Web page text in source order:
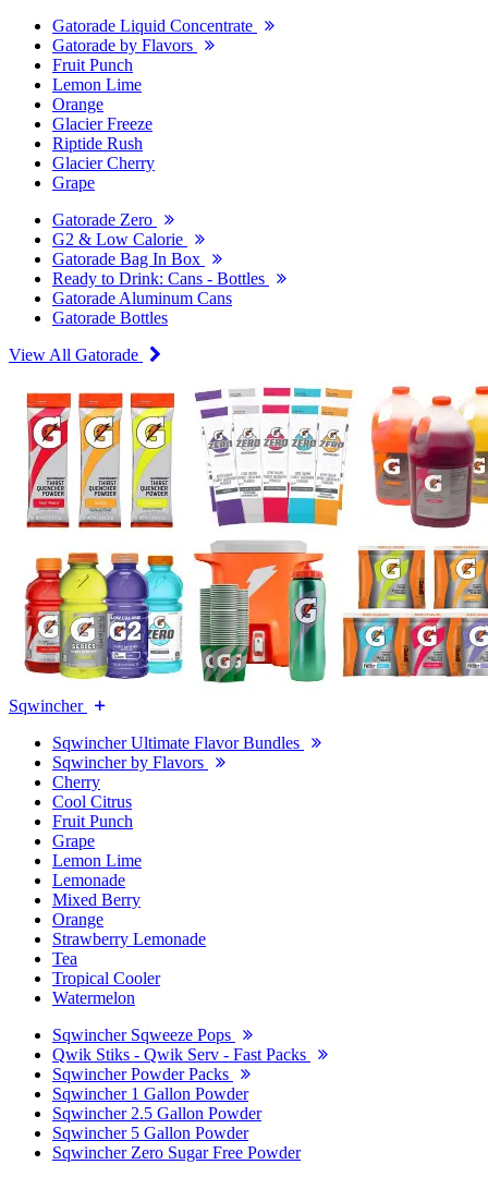
Gatorade Liquid Concentrate
Gatorade by Flavors
Fruit Punch
Lemon Lime
Orange
Glacier Freeze
Riptide Rush
Glacier Cherry
Grape
Gatorade Zero
G2 & Low Calorie
Gatorade Bag In Box
Ready to Drink: Cans - Bottles
Gatorade Aluminum Cans
Gatorade Bottles
View All Gatorade
Sqwincher
Sqwincher Ultimate Flavor Bundles
Sqwincher by Flavors
Cherry
Cool Citrus
Fruit Punch
Grape
Lemon Lime
Lemonade
Mixed Berry
Orange
Strawberry Lemonade
Tea
Tropical Cooler
Watermelon
Sqwincher Sqweeze Pops
Qwik Stiks - Qwik Serv - Fast Packs
Sqwincher Powder Packs
Sqwincher 1 Gallon Powder
Sqwincher 2.5 Gallon Powder
Sqwincher 5 Gallon Powder
Sqwincher Zero Sugar Free Powder